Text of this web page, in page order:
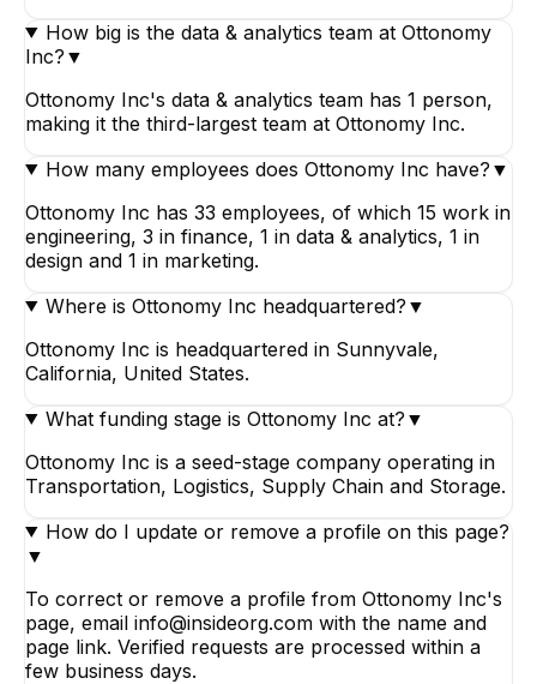
How big is the data & analytics team at Ottonomy
Inc? ▼
Ottonomy Inc's data & analytics team has 1 person,
making it the third-largest team at Ottonomy Inc.
How many employees does Ottonomy Inc have? ▼
Ottonomy Inc has 33 employees, of which 15 work in
engineering, 3 in finance, 1 in data & analytics, 1 in
design and 1 in marketing.
Where is Ottonomy Inc headquartered? ▼
Ottonomy Inc is headquartered in Sunnyvale,
California, United States.
What funding stage is Ottonomy Inc at? ▼
Ottonomy Inc is a seed-stage company operating in
Transportation, Logistics, Supply Chain and Storage.
How do I update or remove a profile on this page?
▼
To correct or remove a profile from Ottonomy Inc's
page, email info@insideorg.com with the name and
page link. Verified requests are processed within a
few business days.